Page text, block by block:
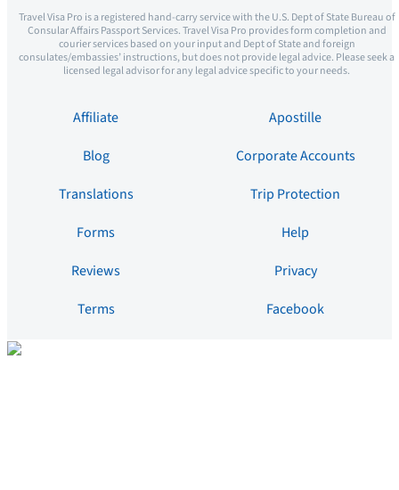
Travel Visa Pro is a registered hand-carry service with the U.S. Dept of State Bureau of
Consular Affairs Passport Services. Travel Visa Pro provides form completion and
courier services based on your input and Dept of State and foreign
consulates/embassies’ instructions, but does not provide legal advice. Please seek a
licensed legal advisor for any legal advice specific to your needs.
Affiliate
Apostille
Blog
Corporate Accounts
Translations
Trip Protection
Forms
Help
Reviews
Privacy
Terms
Facebook